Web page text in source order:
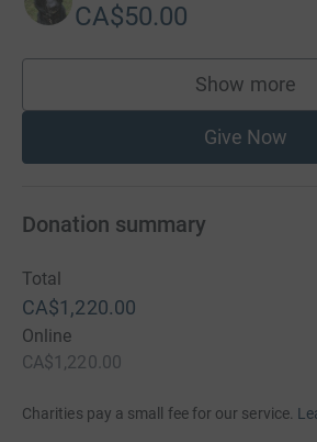
CA$50.00
Show more
Give Now
Donation summary
Total
CA$1,220.00
Online
CA$1,220.00
Charities pay a small fee for our service.